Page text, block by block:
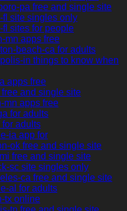
pa free and single site
site singles only
sites for people
mn apps free
beach-ca for adults
in things to know when
apps free
and single site
mn apps free
for adults
adults
ia app for
ok free and single site
free and single site
sc site singles only
ca free and single site
al for adults
tx online